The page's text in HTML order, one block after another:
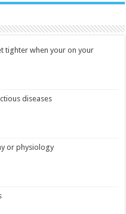
tighter when your on your
diseases
or physiology